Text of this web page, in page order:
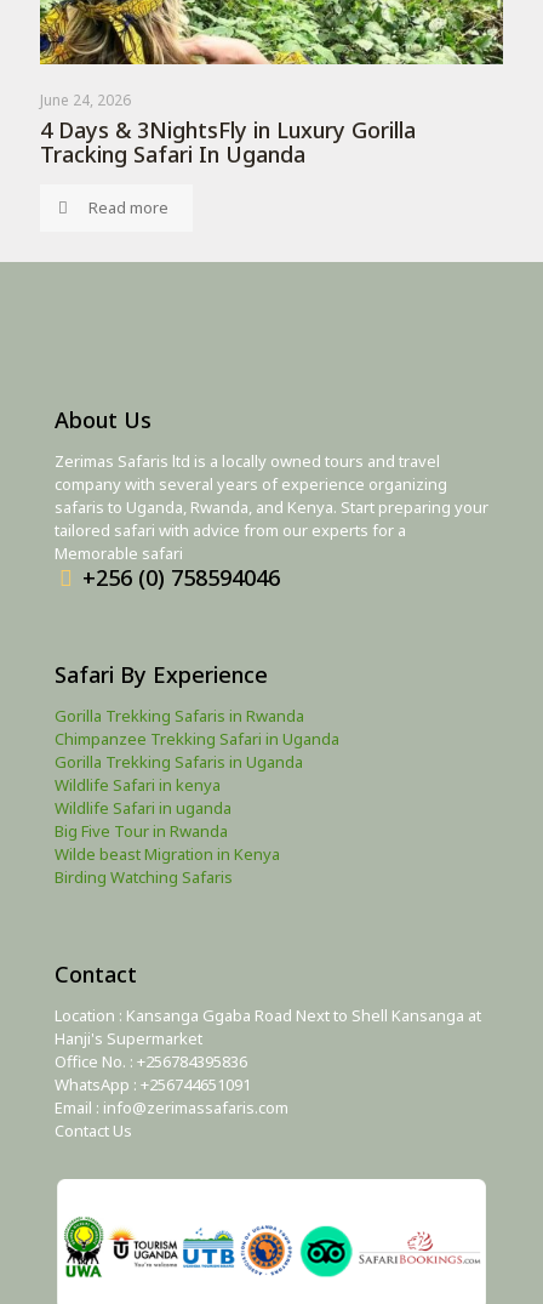
June 24, 2026
4 Days & 3NightsFly in Luxury Gorilla
Tracking Safari In Uganda
Read more
About Us
Zerimas Safaris ltd is a locally owned tours and travel
company with several years of experience organizing
safaris to Uganda, Rwanda, and Kenya. Start preparing your
tailored safari with advice from our experts for a
Memorable safari
+256 (0) 758594046
Safari By Experience
Gorilla Trekking Safaris in Rwanda
Chimpanzee Trekking Safari in Uganda
Gorilla Trekking Safaris in Uganda
Wildlife Safari in kenya
Wildlife Safari in uganda
Big Five Tour in Rwanda
Wilde beast Migration in Kenya
Birding Watching Safaris
Contact
Location : Kansanga Ggaba Road Next to Shell Kansanga at
Hanji's Supermarket
Office No. : +256784395836
WhatsApp : +256744651091
Email : info@zerimassafaris.com
Contact Us